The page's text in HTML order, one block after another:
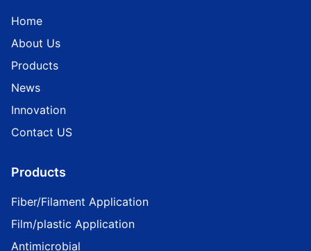
Home
About Us
Products
News
Innovation
Contact US
Products
Fiber/Filament Application
Film/plastic Application
Antimicrobial